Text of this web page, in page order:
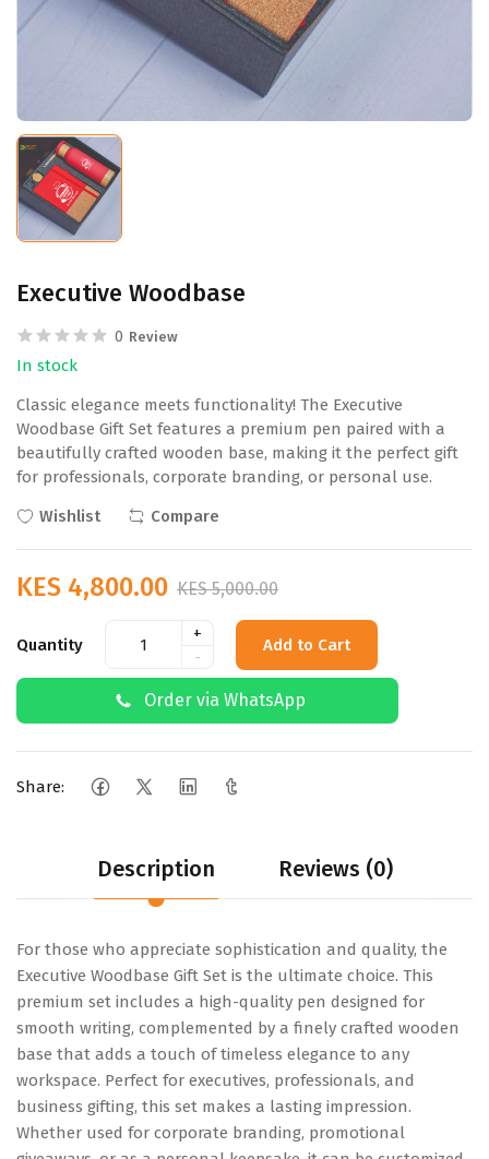
Executive Woodbase
0 Review
In stock
Classic elegance meets functionality! The Executive
Woodbase Gift Set features a premium pen paired with a
beautifully crafted wooden base, making it the perfect gift
for professionals, corporate branding, or personal use.
Wishlist
Compare
KES 4,800.00 KES 5,000.00
Quantity
+
-
Add to Cart
Order via WhatsApp
Share:
Description Reviews (0)
For those who appreciate sophistication and quality, the
Executive Woodbase Gift Set is the ultimate choice. This
premium set includes a high-quality pen designed for
smooth writing, complemented by a finely crafted wooden
base that adds a touch of timeless elegance to any
workspace. Perfect for executives, professionals, and
business gifting, this set makes a lasting impression.
Whether used for corporate branding, promotional